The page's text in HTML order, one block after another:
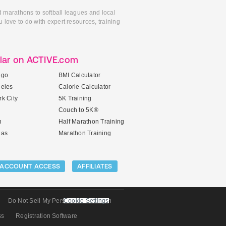
to softball leagues and local
love to do with expert resources, training
on ACTIVE.com
City
BMI Calculator
Calorie Calculator
5K Training
Couch to 5K®
Half Marathon Training
Marathon Training
ACCOUNT ACCESS AFFILIATES
Do Not Sell My Personal Information
Registration Software
Cookie Settings